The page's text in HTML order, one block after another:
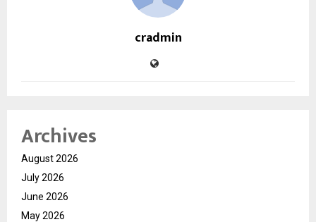
cradmin
Archives
August 2026
July 2026
June 2026
May 2026